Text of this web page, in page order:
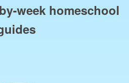
homeschool